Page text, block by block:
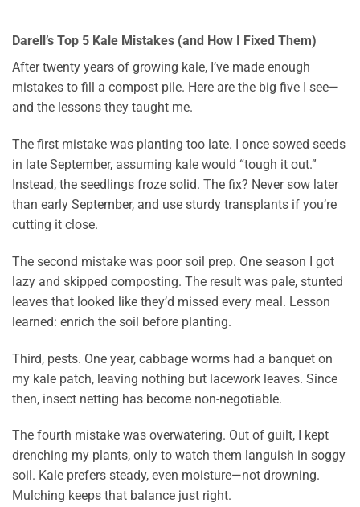
Darell’s Top 5 Kale Mistakes (and How I Fixed Them)
After twenty years of growing kale, I’ve made enough
mistakes to fill a compost pile. Here are the big five I see—
and the lessons they taught me.
The first mistake was planting too late. I once sowed seeds
in late September, assuming kale would “tough it out.”
Instead, the seedlings froze solid. The fix? Never sow later
than early September, and use sturdy transplants if you’re
cutting it close.
The second mistake was poor soil prep. One season I got
lazy and skipped composting. The result was pale, stunted
leaves that looked like they’d missed every meal. Lesson
learned: enrich the soil before planting.
Third, pests. One year, cabbage worms had a banquet on
my kale patch, leaving nothing but lacework leaves. Since
then, insect netting has become non-negotiable.
The fourth mistake was overwatering. Out of guilt, I kept
drenching my plants, only to watch them languish in soggy
soil. Kale prefers steady, even moisture—not drowning.
Mulching keeps that balance just right.